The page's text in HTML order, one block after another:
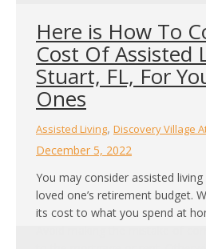
Here is How To
Cost Of Assisted
Stuart, FL, For
Ones
Assisted Living, Discovery Village
December 5, 2022
You may consider assisted
loved one’s retirement budget.
its cost to what you spend at